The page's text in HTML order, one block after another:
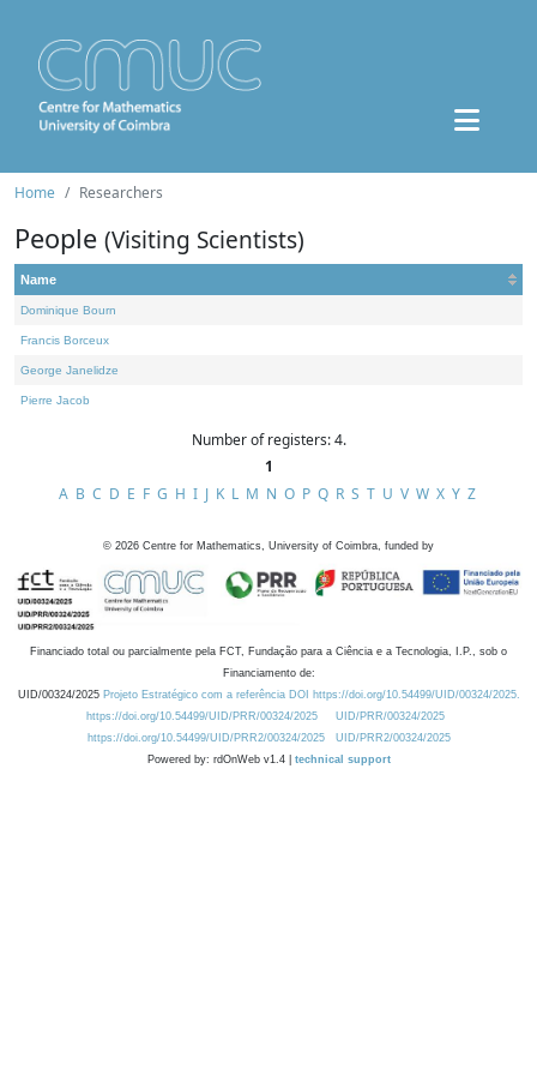
Home Researchers
People (Visiting Scientists)
Name
Dominique Bourn
Francis Borceux
George Janelidze
Pierre Jacob
Number of registers: 4.
1
A B C D E F G H I J K L M N O P Q R S T U V W X Y Z
© 2026 Centre for Mathematics, University of Coimbra, funded by
Financiado total ou parcialmente pela FCT, Fundação para a Ciência e a Tecnologia, I.P., sob o
Financiamento de:
UID/00324/2025 Projeto Estratégico com a referência DOI https://doi.org/10.54499/UID/00324/2025.
https://doi.org/10.54499/UID/PRR/00324/2025
UID/PRR/00324/2025
https://doi.org/10.54499/UID/PRR2/00324/2025
UID/PRR2/00324/2025
Powered by: rdOnWeb v1.4 | technical support